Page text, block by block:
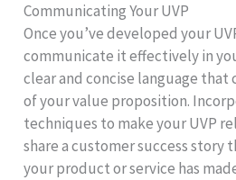
Communicating Your UVP
Once you’ve developed your
communicate it effectively in
clear and concise language that
of your value proposition.
techniques to make your UVP
share a customer success
your product or service has